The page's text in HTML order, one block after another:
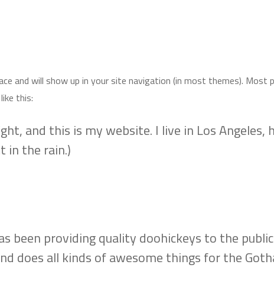
and will show up in your site navigation (in most themes). Most
this:
and this is my website. I live in Los Angeles,
in the rain.)
been providing quality doohickeys to the
does all kinds of awesome things for the